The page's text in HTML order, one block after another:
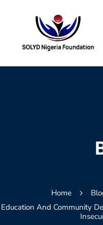
Home
Education And Community